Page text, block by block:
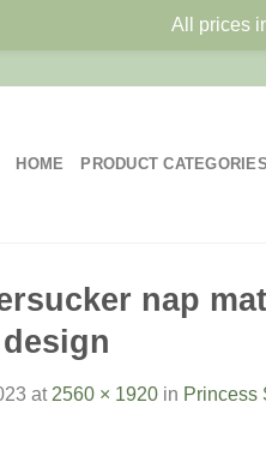
HOME PRODUCT CATEGORIES
nap
at 2560 × 1920 in Princess
All prices